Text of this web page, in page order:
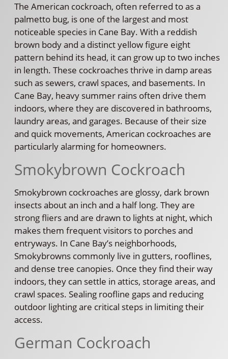
The American cockroach, often referred to as a
palmetto bug, is one of the largest and most
noticeable species in Cane Bay. With a reddish
brown body and a distinct yellow figure eight
pattern behind its head, it can grow up to two inches
in length. These cockroaches thrive in damp areas
such as sewers, crawl spaces, and basements. In
Cane Bay, heavy summer rains often drive them
indoors, where they are discovered in bathrooms,
laundry areas, and garages. Because of their size
and quick movements, American cockroaches are
particularly alarming for homeowners.
Smokybrown Cockroach
Smokybrown cockroaches are glossy, dark brown
insects about an inch and a half long. They are
strong fliers and are drawn to lights at night, which
makes them frequent visitors to porches and
entryways. In Cane Bay’s neighborhoods,
Smokybrowns commonly live in gutters, rooflines,
and dense tree canopies. Once they find their way
indoors, they can settle in attics, storage areas, and
crawl spaces. Sealing roofline gaps and reducing
outdoor lighting are critical steps in limiting their
access.
German Cockroach